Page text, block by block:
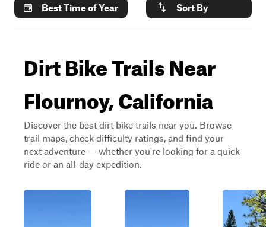
Best Time of Year
Sort By
Dirt Bike Trails Near
Flournoy, California
Discover the best dirt bike trails near you. Browse
trail maps, check difficulty ratings, and find your
next adventure — whether you're looking for a quick
ride or an all-day expedition.